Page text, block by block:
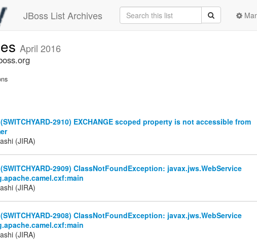
JBoss List Archives
April 2016
2910) EXCHANGE scoped property is not accessible from
(JIRA)
2909) ClassNotFoundException: javax.jws.WebService
(JIRA)
2908) ClassNotFoundException: javax.jws.WebService
(JIRA)